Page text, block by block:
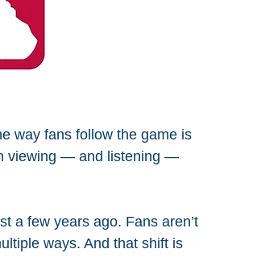
way fans follow the game is
viewing — and listening —
a few years ago. Fans aren’t
ways. And that shift is